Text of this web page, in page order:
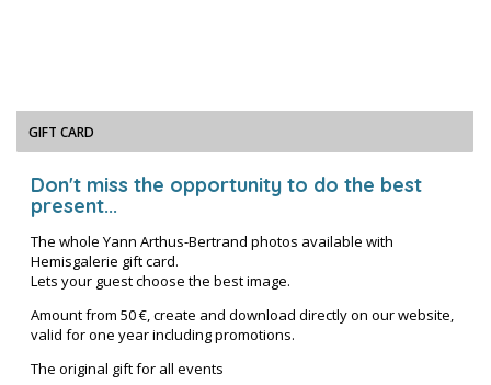
GIFT CARD
Don't miss the opportunity to do the best
present...
The whole Yann Arthus-Bertrand photos available with
Hemisgalerie gift card.
Lets your guest choose the best image.
Amount from 50 €, create and download directly on our website,
valid for one year including promotions.
The original gift for all events